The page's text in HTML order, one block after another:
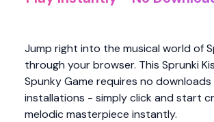
Jump right into the musical world of
through your browser. This Sprunki
Spunky Game requires no
installations - simply click and start
melodic masterpiece instantly.